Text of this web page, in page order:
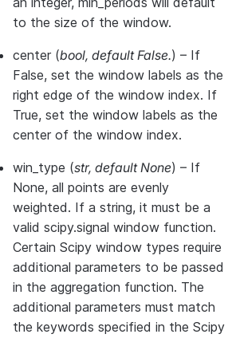
to the size of the window.
center (bool, default False.) – If
False, set the window labels as the
right edge of the window index. If
True, set the window labels as the
center of the window index.
win_type (str, default None) – If
None, all points are evenly
weighted. If a string, it must be a
valid scipy.signal window function.
Certain Scipy window types require
additional parameters to be passed
in the aggregation function. The
additional parameters must match
the keywords specified in the Scipy